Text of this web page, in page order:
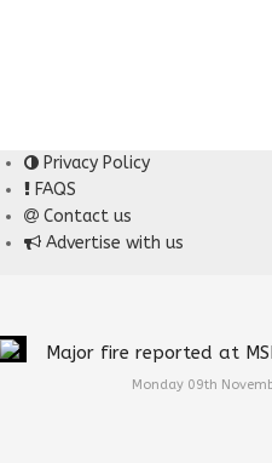
Privacy Policy
FAQS
Contact us
Advertise with us
Major fire reported at
Monday 09th